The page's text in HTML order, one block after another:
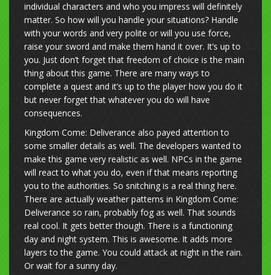
individual characters and who you impress will definitely
matter. So how will you handle your situations? Handle
with your words and very polite or will you use force,
raise your sword and make them hand it over. It’s up to
you. Just don’t forget that freedom of choice is the main
thing about this game. There are many ways to
complete a quest and it’s up to the player how you do it
but never forget that whatever you do will have
consequences.
Kingdom Come: Deliverance also payed attention to
some smaller details as well. The developers wanted to
make this game very realistic as well. NPCs in the game
will react to what you do, even if that means reporting
you to the authorities. So snitching is a real thing here.
There are actually weather patterns in Kingdom Come:
Deliverance so rain, probably fog as well. That sounds
real cool. It gets better though. There is a functioning
day and night system. This is awesome. It adds more
layers to the game. You could attack at night in the rain.
Or wait for a sunny day.